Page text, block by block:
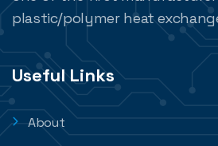
plastic/polymer heat
Useful Links
About